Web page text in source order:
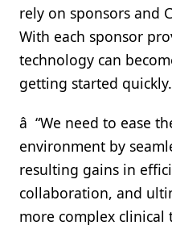
rely on sponsors and
With each sponsor
technology can
getting started
â “We need to ease
environment by
resulting gains in
collaboration, and
more complex clinical